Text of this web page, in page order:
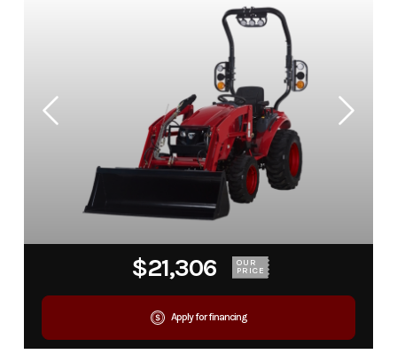
$21,306 OUR
PRICE
Apply for financing